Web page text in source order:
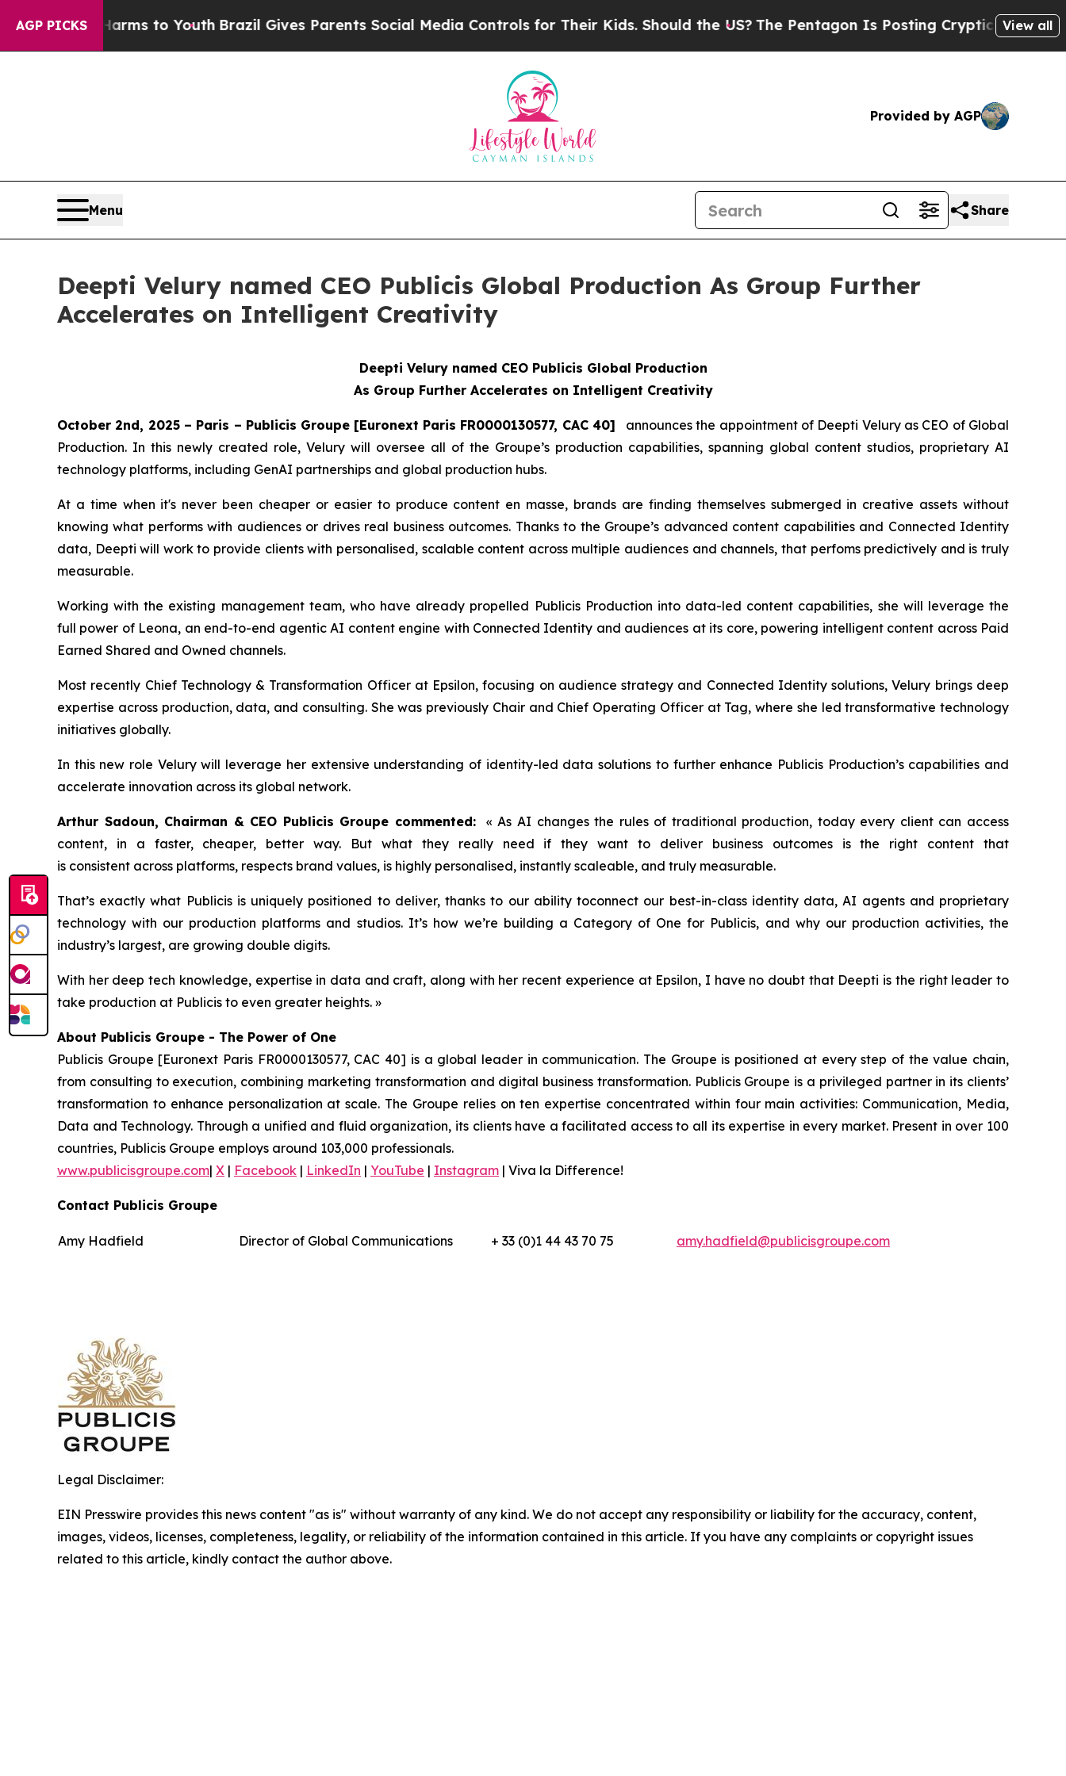
AGP PICKS
Harms to YouthBrazil Gives Parents Social Media Controls for Their Kids. Should the US?The Pentagon Is Posting Cryptic Biblical View all
Provided by AGP
Menu Share
Deepti Velury named CEO Publicis Global Production As Group Further
Accelerates on Intelligent Creativity
Deepti Velury named CEO Publicis Global Production
As Group Further Accelerates on Intelligent Creativity
October 2nd, 2025 – Paris – Publicis Groupe [Euronext Paris FR0000130577, CAC 40] announces the appointment of Deepti Velury as CEO of Global
Production. In this newly created role, Velury will oversee all of the Groupe’s production capabilities, spanning global content studios, proprietary AI
technology platforms, including GenAI partnerships and global production hubs.
At a time when it's never been cheaper or easier to produce content en masse, brands are finding themselves submerged in creative assets without
knowing what performs with audiences or drives real business outcomes. Thanks to the Groupe’s advanced content capabilities and Connected Identity
data, Deepti will work to provide clients with personalised, scalable content across multiple audiences and channels, that perfoms predictively and is truly
measurable.
Working with the existing management team, who have already propelled Publicis Production into data-led content capabilities, she will leverage the
full power of Leona, an end-to-end agentic AI content engine with Connected Identity and audiences at its core, powering intelligent content across Paid
Earned Shared and Owned channels.
Most recently Chief Technology & Transformation Officer at Epsilon, focusing on audience strategy and Connected Identity solutions, Velury brings deep
expertise across production, data, and consulting. She was previously Chair and Chief Operating Officer at Tag, where she led transformative technology
initiatives globally.
In this new role Velury will leverage her extensive understanding of identity-led data solutions to further enhance Publicis Production’s capabilities and
accelerate innovation across its global network.
Arthur Sadoun, Chairman & CEO Publicis Groupe commented:« As AI changes the rules of traditional production, today every client can access
content, in a faster, cheaper, better way. But what they really need if they want to deliver business outcomes is the right content that
is consistent across platforms, respects brand values, is highly personalised, instantly scaleable, and truly measurable.
That’s exactly what Publicis is uniquely positioned to deliver, thanks to our ability toconnect our best-in-class identity data, AI agents and proprietary
technology with our production platforms and studios. It’s how we’re building a Category of One for Publicis, and why our production activities, the
industry’s largest, are growing double digits.
With her deep tech knowledge, expertise in data and craft, along with her recent experience at Epsilon, I have no doubt that Deepti is the right leader to
take production at Publicis to even greater heights. »
About Publicis Groupe - The Power of One
Publicis Groupe [Euronext Paris FR0000130577, CAC 40] is a global leader in communication. The Groupe is positioned at every step of the value chain,
from consulting to execution, combining marketing transformation and digital business transformation. Publicis Groupe is a privileged partner in its clients’
transformation to enhance personalization at scale. The Groupe relies on ten expertise concentrated within four main activities: Communication, Media,
Data and Technology. Through a unified and fluid organization, its clients have a facilitated access to all its expertise in every market. Present in over 100
countries, Publicis Groupe employs around 103,000 professionals.
www.publicisgroupe.com| X | Facebook | LinkedIn | YouTube | Instagram | Viva la Difference!
Contact Publicis Groupe
Amy Hadfield Director of Global Communications + 33 (0)1 44 43 70 75 amy.hadfield@publicisgroupe.com
Legal Disclaimer:
EIN Presswire provides this news content "as is" without warranty of any kind. We do not accept any responsibility or liability for the accuracy, content,
images, videos, licenses, completeness, legality, or reliability of the information contained in this article. If you have any complaints or copyright issues
related to this article, kindly contact the author above.